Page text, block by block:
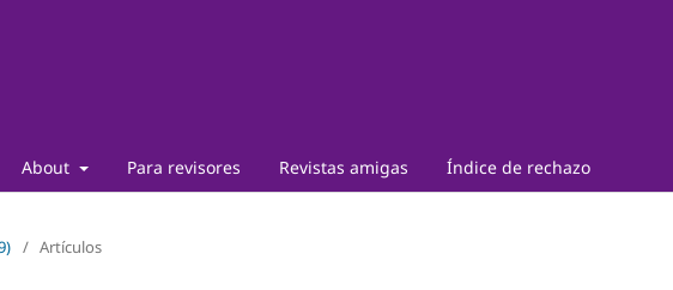
About Para revisores Revistas amigas Índice de rechazo
/ Artículos